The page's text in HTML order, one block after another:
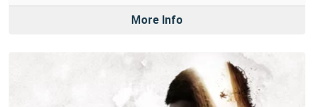
More Info